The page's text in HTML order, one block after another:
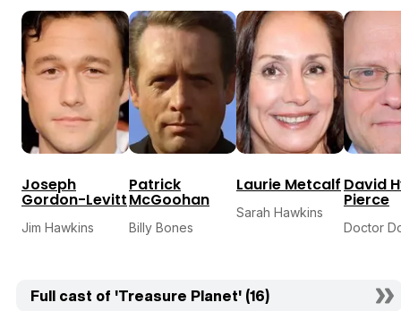
Joseph
Gordon-Levitt
Jim Hawkins
Patrick
McGoohan
Billy Bones
Laurie Metcalf
Sarah Hawkins
David
Pierce
Doctor
Full cast of 'Treasure Planet' (16)